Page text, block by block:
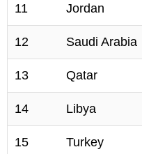
11 Jordan
12 Saudi Arabia
13 Qatar
14 Libya
15 Turkey